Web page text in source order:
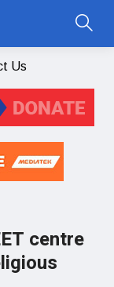
Us
centre